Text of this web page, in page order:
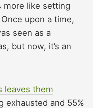
more like setting
upon a time,
seen as a
but now, it’s an
leaves them
and 55%